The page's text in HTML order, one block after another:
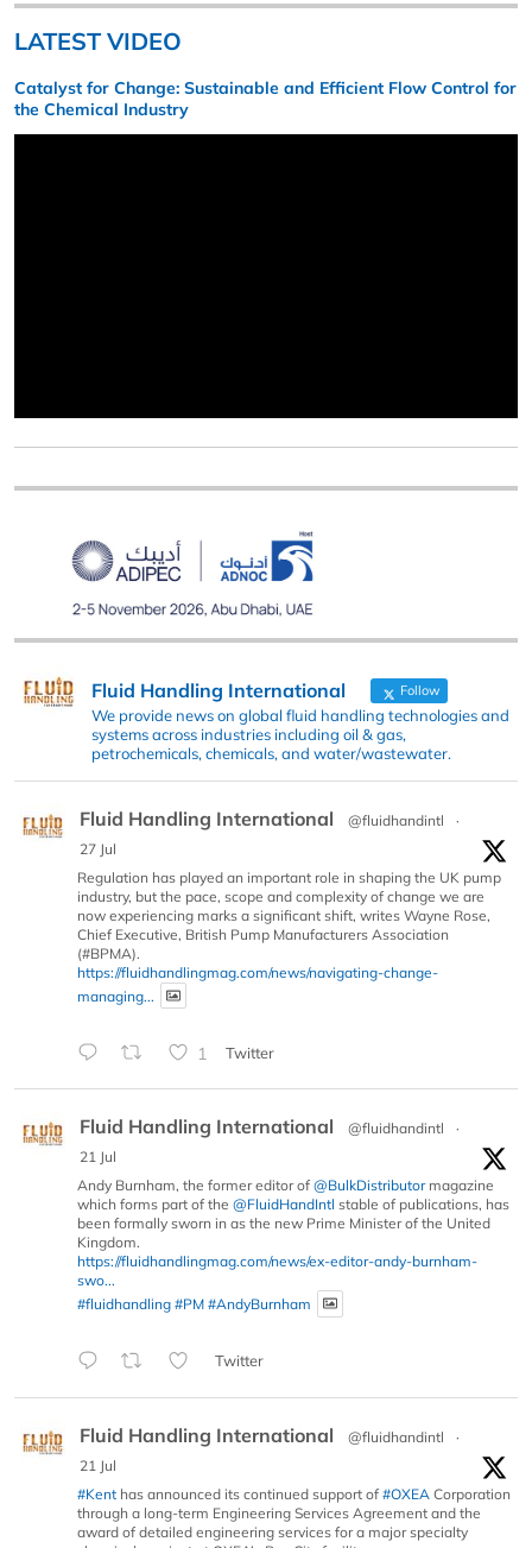
LATEST VIDEO
Catalyst for Change: Sustainable and Efficient Flow Control for
the Chemical Industry
Fluid Handling International Follow
We provide news on global fluid handling technologies and
systems across industries including oil & gas,
petrochemicals, chemicals, and water/wastewater.
Fluid Handling International @fluidhandintl
·
27 Jul
Regulation has played an important role in shaping the UK pump
industry, but the pace, scope and complexity of change we are
now experiencing marks a significant shift, writes Wayne Rose,
Chief Executive, British Pump Manufacturers Association
(#BPMA).
https://fluidhandlingmag.com/news/navigating-change-
managing...
1 Twitter
Fluid Handling International @fluidhandintl
·
21 Jul
Andy Burnham, the former editor of @BulkDistributormagazine
which forms part of the @FluidHandIntl stable of publications, has
been formally sworn in as the new Prime Minister of the United
Kingdom.
https://fluidhandlingmag.com/news/ex-editor-andy-burnham-
swo...
#fluidhandling #PM #AndyBurnham
Twitter
Fluid Handling International @fluidhandintl
·
21 Jul
#Kent has announced its continued support of #OXEA Corporation
through a long-term Engineering Services Agreement and the
award of detailed engineering services for a major specialty